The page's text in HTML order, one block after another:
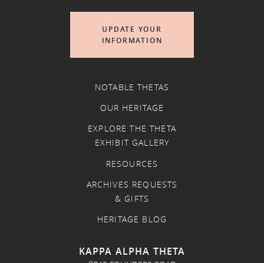
UPDATE YOUR
INFORMATION
NOTABLE THETAS
OUR HERITAGE
EXPLORE THE THETA
EXHIBIT GALLERY
RESOURCES
ARCHIVES REQUESTS
& GIFTS
HERITAGE BLOG
KAPPA ALPHA THETA